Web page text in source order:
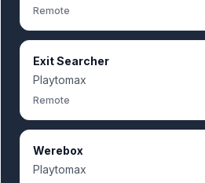
Remote
Exit Searcher
Playtomax
Remote
Werebox
Playtomax